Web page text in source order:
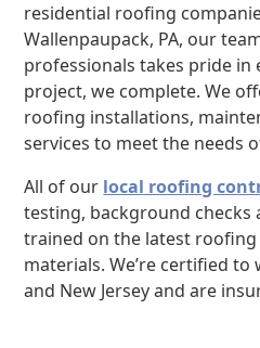
residential roofing
Wallenpaupack, PA, our
professionals takes pride in
project, we complete. We
roofing installations,
services to meet the needs
All of our local roofing
testing, background checks
trained on the latest
materials. We’re certified to
and New Jersey and are